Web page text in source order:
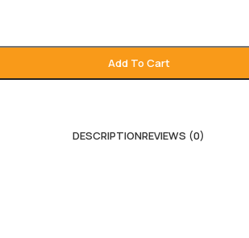
Add To Cart
DESCRIPTIONREVIEWS (0)